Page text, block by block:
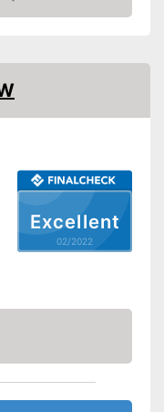
with water level
Excellent
02/2022